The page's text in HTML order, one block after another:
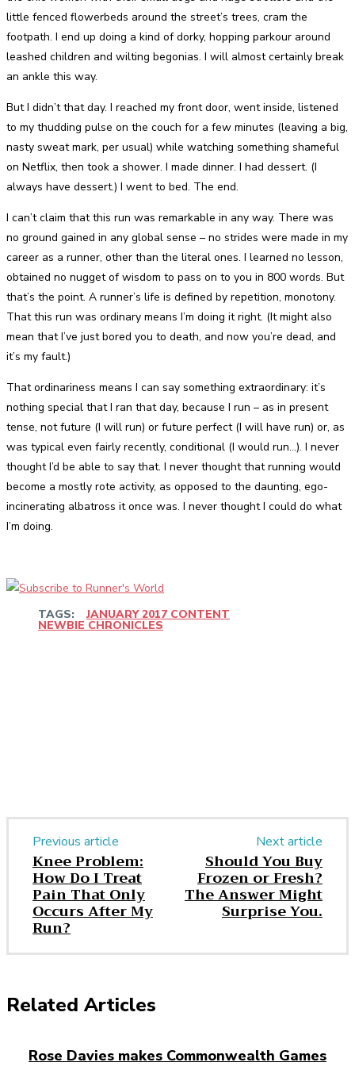
little fenced flowerbeds around the street’s trees, cram the
footpath. I end up doing a kind of dorky, hopping parkour around
leashed children and wilting begonias. I will almost certainly break
an ankle this way.
But I didn’t that day. I reached my front door, went inside, listened
to my thudding pulse on the couch for a few minutes (leaving a big,
nasty sweat mark, per usual) while watching something shameful
on Netflix, then took a shower. I made dinner. I had dessert. (I
always have dessert.) I went to bed. The end.
I can’t claim that this run was remarkable in any way. There was
no ground gained in any global sense – no strides were made in my
career as a runner, other than the literal ones. I learned no lesson,
obtained no nugget of wisdom to pass on to you in 800 words. But
that’s the point. A runner’s life is defined by repetition, monotony.
That this run was ordinary means I’m doing it right. (It might also
mean that I’ve just bored you to death, and now you’re dead, and
it’s my fault.)
That ordinariness means I can say something extraordinary: it’s
nothing special that I ran that day, because I run – as in present
tense, not future (I will run) or future perfect (I will have run) or, as
was typical even fairly recently, conditional (I would run…). I never
thought I’d be able to say that. I never thought that running would
become a mostly rote activity, as opposed to the daunting, ego-
incinerating albatross it once was. I never thought I could do what
I’m doing.
TAGS: JANUARY 2017 CONTENT
NEWBIE CHRONICLES
Previous article
Knee Problem:
How Do I Treat
Pain That Only
Occurs After My
Run?
Next article
Should You Buy
Frozen or Fresh?
The Answer Might
Surprise You.
Related Articles
Rose Davies makes Commonwealth Games